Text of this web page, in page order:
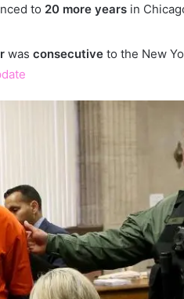
to 20 more years in
was consecutive to the New